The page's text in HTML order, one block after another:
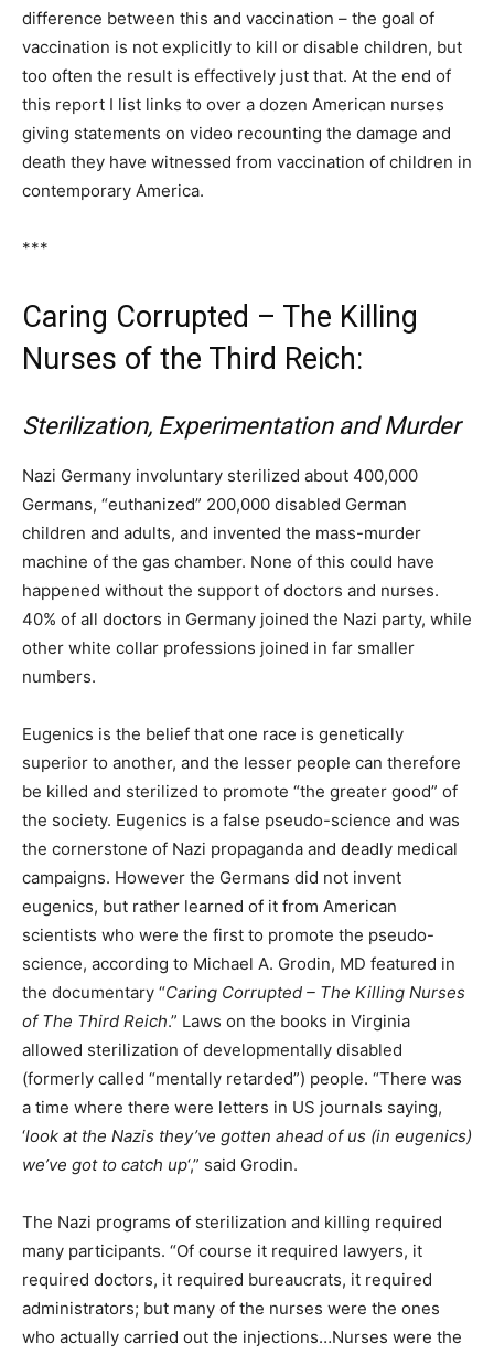
difference between this and vaccination – the goal of
vaccination is not explicitly to kill or disable children, but
too often the result is effectively just that. At the end of
this report I list links to over a dozen American nurses
giving statements on video recounting the damage and
death they have witnessed from vaccination of children in
contemporary America.
***
Caring Corrupted – The Killing
Nurses of the Third Reich:
Sterilization, Experimentation and Murder
Nazi Germany involuntary sterilized about 400,000
Germans, “euthanized” 200,000 disabled German
children and adults, and invented the mass-murder
machine of the gas chamber. None of this could have
happened without the support of doctors and nurses.
40% of all doctors in Germany joined the Nazi party, while
other white collar professions joined in far smaller
numbers.
Eugenics is the belief that one race is genetically
superior to another, and the lesser people can therefore
be killed and sterilized to promote “the greater good” of
the society. Eugenics is a false pseudo-science and was
the cornerstone of Nazi propaganda and deadly medical
campaigns. However the Germans did not invent
eugenics, but rather learned of it from American
scientists who were the first to promote the pseudo-
science, according to Michael A. Grodin, MD featured in
the documentary “Caring Corrupted – The Killing Nurses
of The Third Reich.” Laws on the books in Virginia
allowed sterilization of developmentally disabled
(formerly called “mentally retarded”) people. “There was
a time where there were letters in US journals saying,
‘look at the Nazis they’ve gotten ahead of us (in eugenics)
we’ve got to catch up‘,” said Grodin.
The Nazi programs of sterilization and killing required
many participants. “Of course it required lawyers, it
required doctors, it required bureaucrats, it required
administrators; but many of the nurses were the ones
who actually carried out the injections…Nurses were the